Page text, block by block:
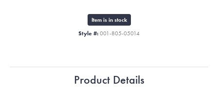
Item is in stock
Style #: 001-805-05014
Product Details